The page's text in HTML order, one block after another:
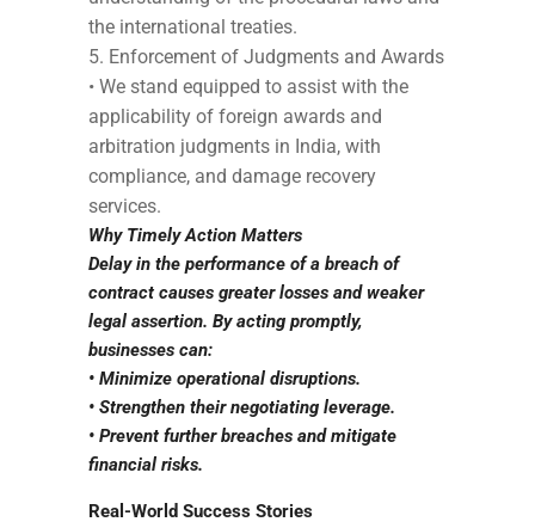
the international treaties.
Enforcement of Judgments and Awards
• We stand equipped to assist with the
applicability of foreign awards and
arbitration judgments in India, with
compliance, and damage recovery
services.
Why Timely Action Matters
Delay in the performance of a breach of
contract causes greater losses and weaker
legal assertion. By acting promptly,
businesses can:
• Minimize operational disruptions.
• Strengthen their negotiating leverage.
• Prevent further breaches and mitigate
financial risks.
Real-World Success Stories